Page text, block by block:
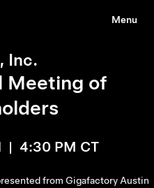
Menu
Inc.
Meeting of
| 4:30 PM CT
from Gigafactory Austin